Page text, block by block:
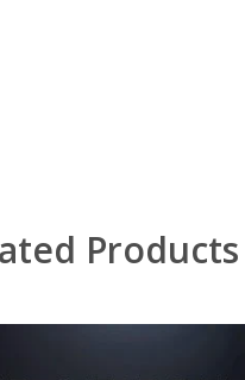
Products